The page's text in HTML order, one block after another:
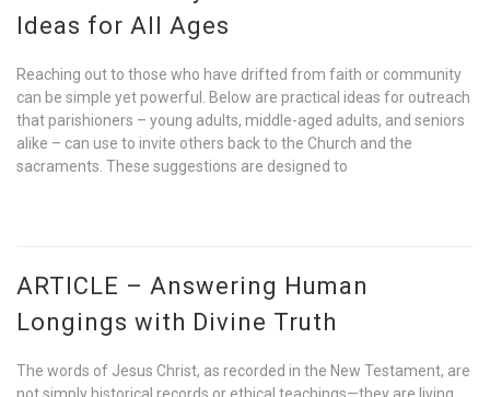
Ideas for All Ages
Reaching out to those who have drifted from faith or community
can be simple yet powerful. Below are practical ideas for outreach
that parishioners – young adults, middle-aged adults, and seniors
alike – can use to invite others back to the Church and the
sacraments. These suggestions are designed to
ARTICLE – Answering Human
Longings with Divine Truth
The words of Jesus Christ, as recorded in the New Testament, are